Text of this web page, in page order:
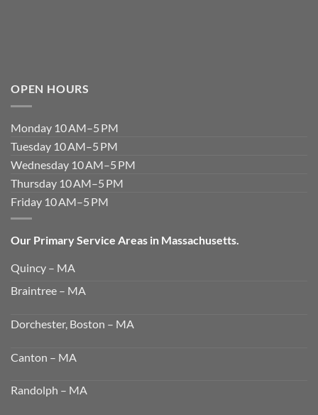
OPEN HOURS
Monday 10 AM–5 PM
Tuesday 10 AM–5 PM
Wednesday 10 AM–5 PM
Thursday 10 AM–5 PM
Friday 10 AM–5 PM
Our Primary Service Areas in Massachusetts.
Quincy – MA
Braintree – MA
Dorchester, Boston – MA
Canton – MA
Randolph – MA